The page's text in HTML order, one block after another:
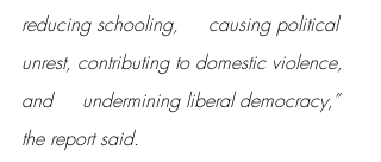
reducing schooling,     causing political
unrest, contributing to domestic violence,
and     undermining liberal democracy,”
the report said.